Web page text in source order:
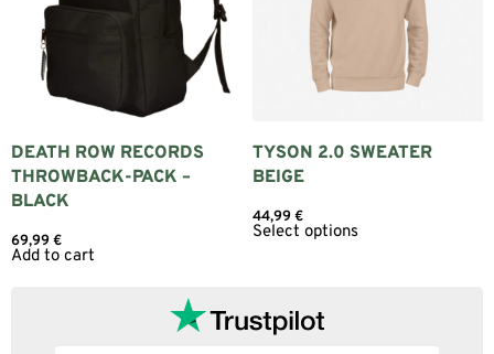
DEATH ROW RECORDS
THROWBACK-PACK –
BLACK
69,99€
Add to cart
TYSON 2.0 SWEATER
BEIGE
44,99€
Select options